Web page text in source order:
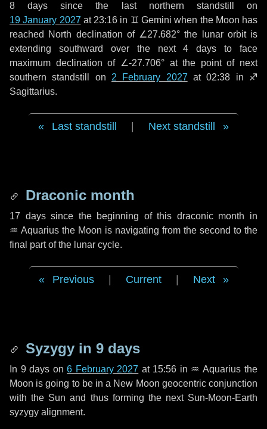
8 days since the last northern standstill on
19 January 2027 at 23:16 in ♊ Gemini when the Moon has
reached North declination of ∠27.682° the lunar orbit is
extending southward over the next4 days to face
maximum declination of ∠-27.706° at the point of next
southern standstill on 2 February 2027 at 02:38 in ♐
Sagittarius.
Last standstill Next standstill
Draconic month
17 dayssince the beginning of this draconic month in
♒ Aquarius the Moon is navigating from the second to the
final part of the lunar cycle.
Previous Current Next
Syzygy in 9 days
In 9 days on6 February 2027 at 15:56 in ♒ Aquarius the
Moon is going to be in a New Moon geocentric conjunction
with the Sun and thus forming the next Sun-Moon-Earth
syzygy alignment.